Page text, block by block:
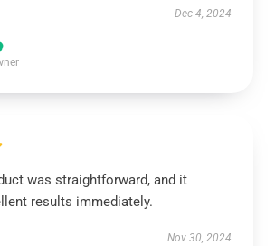
Dec 4, 2024
was straightforward, and it
results immediately.
Nov 30, 2024